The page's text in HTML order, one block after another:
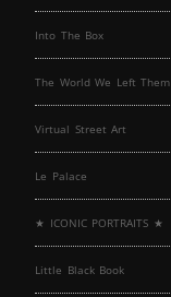
Into The Box
The World We Left Them
Virtual Street Art
Le Palace
★ ICONIC PORTRAITS ★
Little Black Book